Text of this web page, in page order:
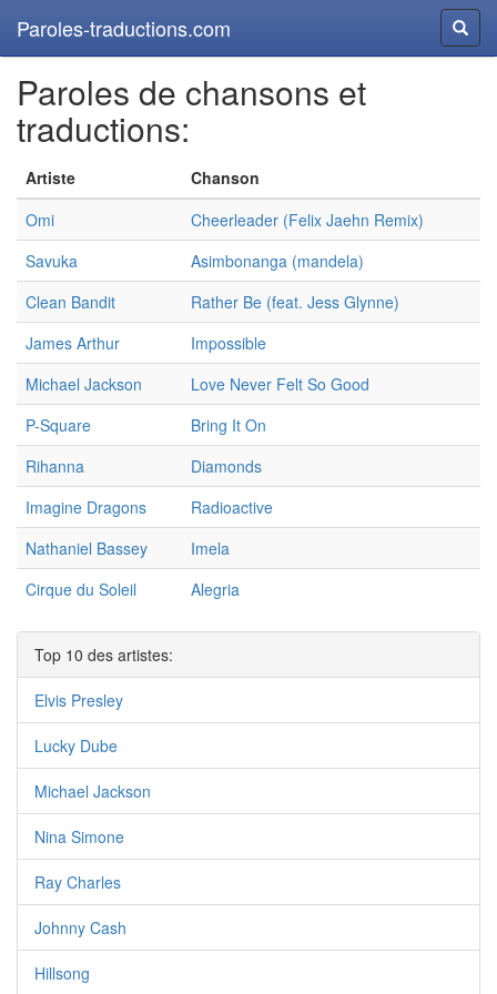
Paroles-traductions.com
Paroles de chansons et
traductions:
Artiste
Chanson
Omi
Cheerleader (Felix Jaehn Remix)
Savuka
Asimbonanga (mandela)
Clean Bandit
Rather Be (feat. Jess Glynne)
James Arthur
Impossible
Michael Jackson
Love Never Felt So Good
P-Square
Bring It On
Rihanna
Diamonds
Imagine Dragons
Radioactive
Nathaniel Bassey
Imela
Cirque du Soleil
Alegria
Top 10 des artistes:
Elvis Presley
Lucky Dube
Michael Jackson
Nina Simone
Ray Charles
Johnny Cash
Hillsong